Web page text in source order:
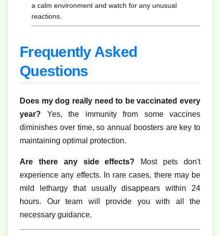
a calm environment and watch for any unusual
reactions.
Frequently Asked
Questions
Does my dog really need to be vaccinated every
year? Yes, the immunity from some vaccines
diminishes over time, so annual boosters are key to
maintaining optimal protection.
Are there any side effects? Most pets don't
experience any effects. In rare cases, there may be
mild lethargy that usually disappears within 24
hours. Our team will provide you with all the
necessary guidance.